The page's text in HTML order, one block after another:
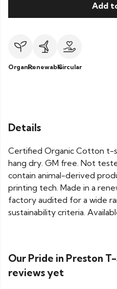
Add
OrganicRenewableCircular
Details
Certified Organic Cotton t-
hang dry. GM free. Not
contain animal-derived
printing tech. Made in a
factory audited for a wide
sustainability criteria.
Our Pride in Preston
reviews yet